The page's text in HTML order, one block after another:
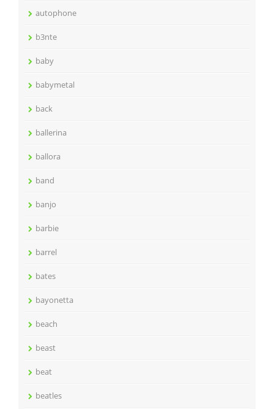
autophone
b3nte
baby
babymetal
back
ballerina
ballora
band
banjo
barbie
barrel
bates
bayonetta
beach
beast
beat
beatles